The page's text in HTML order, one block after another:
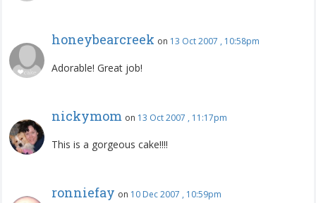
honeybearcreek on 13 Oct 2007 , 10:58pm
Adorable! Great job!
nickymom on 13 Oct 2007 , 11:17pm
This is a gorgeous cake!!!!
ronniefay on 10 Dec 2007 , 10:59pm